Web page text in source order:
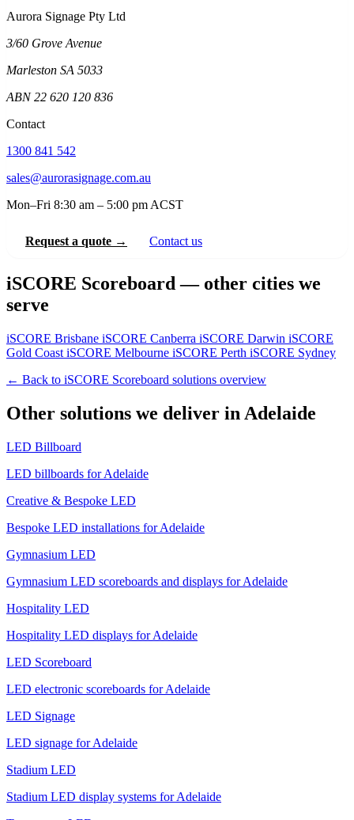
Aurora Signage Pty Ltd
3/60 Grove Avenue
Marleston SA 5033
ABN 22 620 120 836
Contact
1300 841 542
sales@aurorasignage.com.au
Mon–Fri 8:30 am – 5:00 pm ACST
Request a quote → Contact us
iSCORE Scoreboard — other cities we
serve
iSCORE Brisbane iSCORE Canberra iSCORE Darwin iSCORE
Gold Coast iSCORE Melbourne iSCORE Perth iSCORE Sydney
← Back to iSCORE Scoreboard solutions overview
Other solutions we deliver in Adelaide
LED Billboard
LED billboards for Adelaide
Creative & Bespoke LED
Bespoke LED installations for Adelaide
Gymnasium LED
Gymnasium LED scoreboards and displays for Adelaide
Hospitality LED
Hospitality LED displays for Adelaide
LED Scoreboard
LED electronic scoreboards for Adelaide
LED Signage
LED signage for Adelaide
Stadium LED
Stadium LED display systems for Adelaide